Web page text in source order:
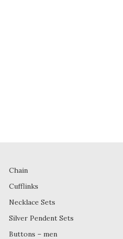
Chain
Cufflinks
Necklace Sets
Silver Pendent Sets
Buttons – men